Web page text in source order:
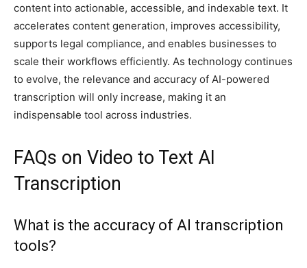
content into actionable, accessible, and indexable text. It
accelerates content generation, improves accessibility,
supports legal compliance, and enables businesses to
scale their workflows efficiently. As technology continues
to evolve, the relevance and accuracy of AI-powered
transcription will only increase, making it an
indispensable tool across industries.
FAQs on Video to Text AI
Transcription
What is the accuracy of AI transcription
tools?